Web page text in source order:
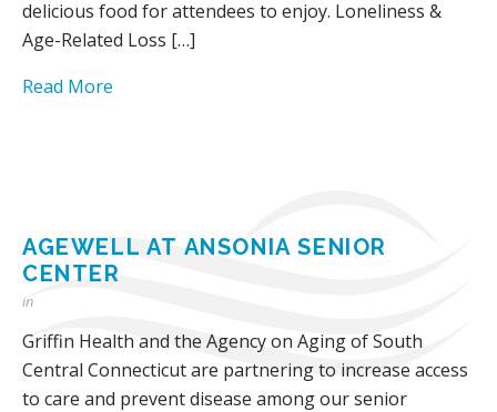
delicious food for attendees to enjoy. Loneliness &
Age-Related Loss […]
Read More
AGEWELL AT ANSONIA SENIOR
CENTER
in
Griffin Health and the Agency on Aging of South
Central Connecticut are partnering to increase access
to care and prevent disease among our senior